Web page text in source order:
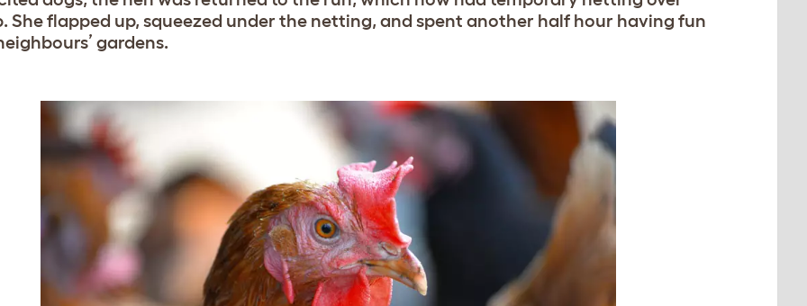
She flapped up, squeezed under the netting, and spent another half hour having fun
gardens.